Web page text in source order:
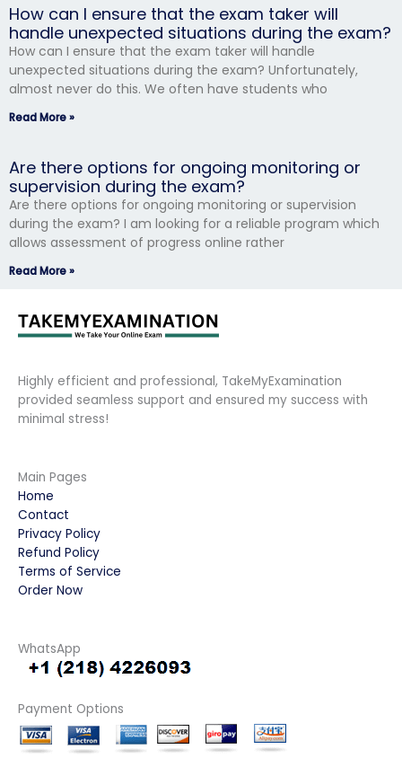
How can I ensure that the exam taker will
handle unexpected situations during the exam?
How can I ensure that the exam taker will handle
unexpected situations during the exam? Unfortunately,
almost never do this. We often have students who
Read More »
Are there options for ongoing monitoring or
supervision during the exam?
Are there options for ongoing monitoring or supervision
during the exam? I am looking for a reliable program which
allows assessment of progress online rather
Read More »
Highly efficient and professional, TakeMyExamination
provided seamless support and ensured my success with
minimal stress!
Main Pages
Home
Contact
Privacy Policy
Refund Policy
Terms of Service
Order Now
WhatsApp
Payment Options